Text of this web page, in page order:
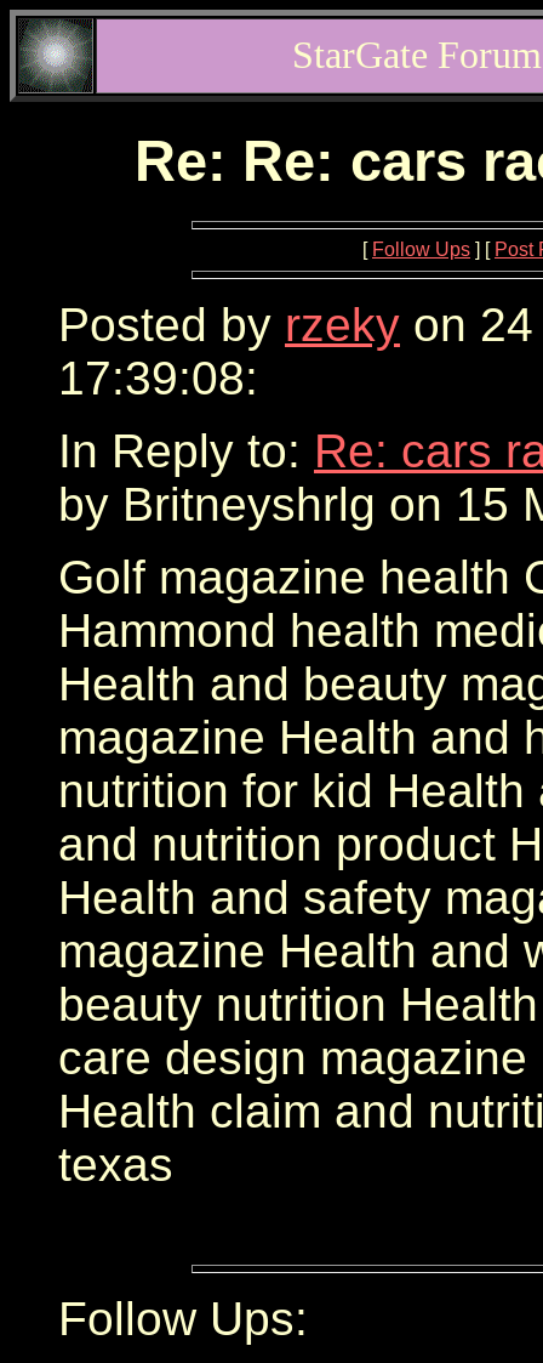
StarGate
Re: Re: cars
[ Follow Ups ] [ Post
Posted by rzeky on
17:39:08:
In Reply to: Re: cars
by Britneyshrlg on 15
Golf magazine health
Hammond health
Health and beauty
magazine Health and
nutrition for kid
and nutrition product
Health and safety
magazine Health and
beauty nutrition
care design
Health claim and
texas
Follow Ups: